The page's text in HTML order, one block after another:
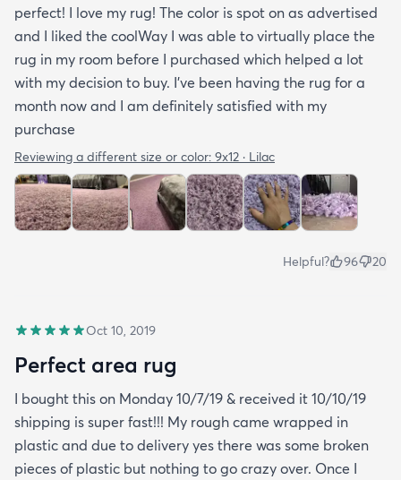
perfect! I love my rug! The color is spot on as advertised
and I liked the coolWay I was able to virtually place the
rug in my room before I purchased which helped a lot
with my decision to buy. I’ve been having the rug for a
month now and I am definitely satisfied with my
purchase
Reviewing a different size or color: 9x12 · Lilac
Helpful? 96 20
Oct 10, 2019
Perfect area rug
I bought this on Monday 10/7/19 & received it 10/10/19
shipping is super fast!!! My rough came wrapped in
plastic and due to delivery yes there was some broken
pieces of plastic but nothing to go crazy over. Once I